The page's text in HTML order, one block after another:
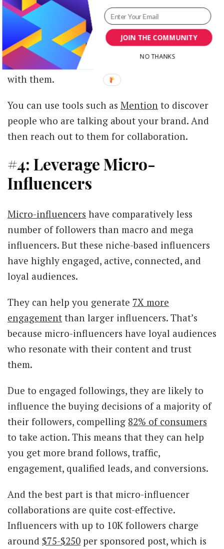
Image via Instagram
Since then, Airbnb has continued to partner
with influencers who are already booking stays
with them.
You can use tools such as Mention to discover
people who are talking about your brand. And
then reach out to them for collaboration.
#4: Leverage Micro-
Influencers
Micro-influencers have comparatively less
number of followers than macro and mega
influencers. But these niche-based influencers
have highly engaged, active, connected, and
loyal audiences.
They can help you generate 7X more
engagement than larger influencers. That’s
because micro-influencers have loyal audiences
who resonate with their content and trust
them.
Due to engaged followings, they are likely to
influence the buying decisions of a majority of
their followers, compelling 82% of consumers
to take action. This means that they can help
you get more brand follows, traffic,
engagement, qualified leads, and conversions.
And the best part is that micro-influencer
collaborations are quite cost-effective.
Influencers with up to 10K followers charge
around $75-$250 per sponsored post, which is
JOIN THE COMMUNITY
NO THANKS